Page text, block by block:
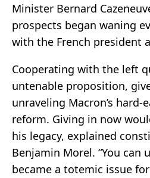
Minister Bernard
prospects began waning
with the French president
Cooperating with the left
untenable proposition,
unraveling Macron’s hard-
reform. Giving in now
his legacy, explained
Benjamin Morel. “You can
became a totemic issue